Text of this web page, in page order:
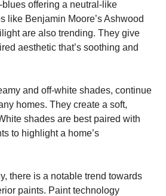
offering a neutral-like
like Benjamin Moore’s Ashwood
are also trending. They give
aesthetic that’s soothing and
and off-white shades, continue
homes. They create a soft,
shades are best paired with
to highlight a home’s
there is a notable trend towards
paints. Paint technology